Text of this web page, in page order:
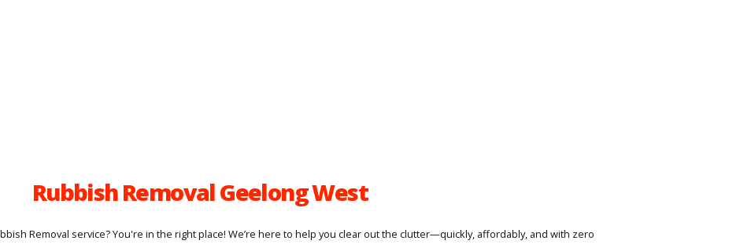
Rubbish Removal Geelong West
Removal service? You're in the right place! We’re here to help you clear out the clutter—quickly, affordably, and with zero